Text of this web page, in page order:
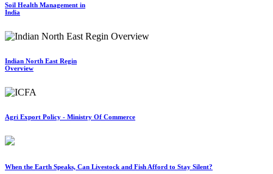
Soil Health Management in
India
Indian North East Regin
Overview
Agri Export Policy - Ministry Of Commerce
When the Earth Speaks, Can Livestock and Fish Afford to Stay Silent?